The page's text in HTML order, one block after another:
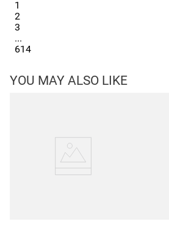
1
2
3
...
614
YOU MAY ALSO LIKE